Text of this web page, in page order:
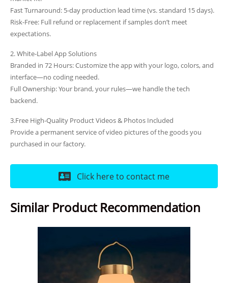
Fast Turnaround: 5-day production lead time (vs. standard 15 days).
Risk-Free: Full refund or replacement if samples don’t meet
expectations.
2. White-Label App Solutions
Branded in 72 Hours: Customize the app with your logo, colors, and
interface—no coding needed.
Full Ownership: Your brand, your rules—we handle the tech
backend.
3.Free High-Quality Product Videos & Photos Included
Provide a permanent service of video pictures of the goods you
purchased in our factory.
Click here to contact me
Similar Product Recommendation